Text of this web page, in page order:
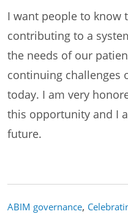
I want people to know
contributing to a
the needs of our
continuing challenges
today. I am very
this opportunity and I
future.
ABIM governance,